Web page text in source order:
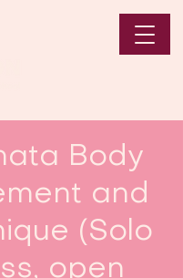
Body
and
(Solo
open